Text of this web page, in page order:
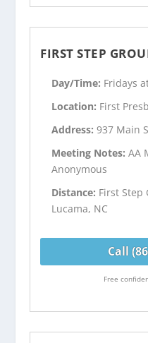
FIRST STEP
Day/Time: Fridays
Location: First
Address:937 Main
Meeting Notes:AA
Anonymous
Distance: First Step
Lucama, NC
Call
Free